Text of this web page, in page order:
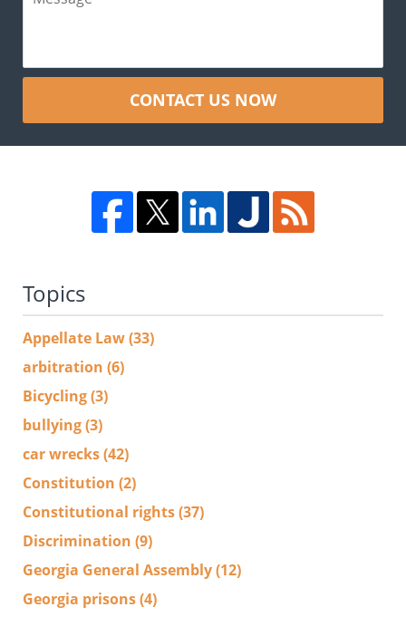
CONTACT US NOW
Topics
Appellate Law(33)
arbitration (6)
Bicycling(3)
bullying(3)
car wrecks(42)
Constitution (2)
Constitutional rights(37)
Discrimination (9)
Georgia General Assembly(12)
Georgia prisons(4)